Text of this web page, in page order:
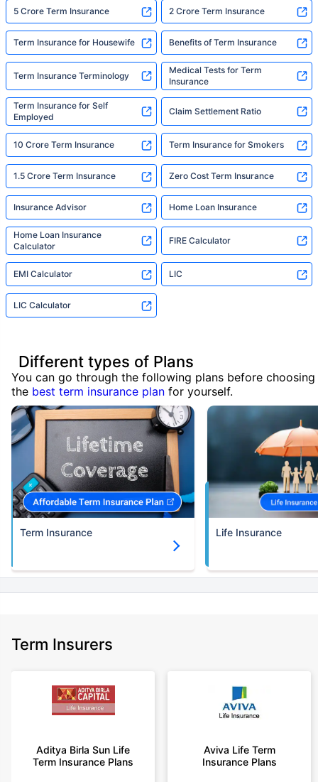
5 Crore Term Insurance 2 Crore Term Insurance
Term Insurance for Housewife Benefits of Term Insurance
Term Insurance Terminology
Medical Tests for Term
Insurance
Term Insurance for Self
Employed
Claim Settlement Ratio
10 Crore Term Insurance Term Insurance for Smokers
1.5 Crore Term Insurance Zero Cost Term Insurance
Insurance Advisor Home Loan Insurance
Home Loan Insurance
Calculator
FIRE Calculator
EMI Calculator LIC
LIC Calculator
Different types of Plans
You can go through the following plans before choosing
the best term insurance plan for yourself.
Term Insurance Life Insurance
Term Insurers
Aditya Birla Sun Life
Term Insurance Plans
Aviva Life Term
Insurance Plans